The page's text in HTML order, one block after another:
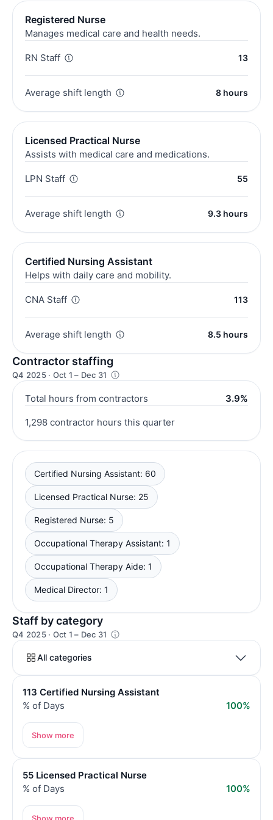
Registered Nurse
Manages medical care and health needs.
RN Staff 13
Average shift length 8 hours
Licensed Practical Nurse
Assists with medical care and medications.
LPN Staff 55
Average shift length 9.3 hours
Certified Nursing Assistant
Helps with daily care and mobility.
CNA Staff 113
Average shift length 8.5 hours
Contractor staffing
Q4 2025 · Oct 1 – Dec 31
Total hours from contractors 3.9%
1,298 contractor hours this quarter
Certified Nursing Assistant: 60
Licensed Practical Nurse: 25
Registered Nurse: 5
Occupational Therapy Assistant: 1
Occupational Therapy Aide: 1
Medical Director: 1
Staff by category
Q4 2025 · Oct 1 – Dec 31
All categories
113 Certified Nursing Assistant
% of Days
100%
Show more
55 Licensed Practical Nurse
% of Days
100%
Show more